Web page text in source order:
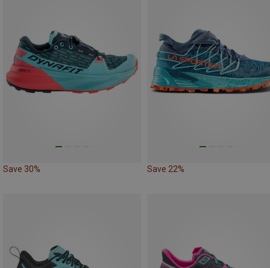
Save 30% Save 22%